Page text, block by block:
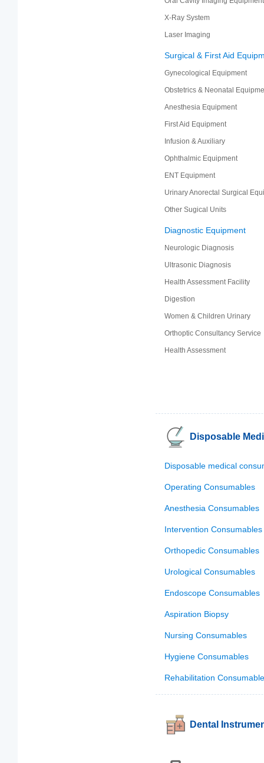
X-Ray System
Laser Imaging
Surgical & First Aid
Gynecological Equipment
Obstetrics & Neonatal
Anesthesia Equipment
First Aid Equipment
Infusion & Auxiliary
Ophthalmic Equipment
ENT Equipment
Urinary Anorectal Surgical
Other Sugical Units
Diagnostic Equipment
Neurologic Diagnosis
Ultrasonic Diagnosis
Health Assessment Facility
Digestion
Women & Children Urinary
Orthoptic Consultancy Service
Health Assessment
Disposable
Disposable medical
Operating Consumables
Anesthesia Consumables
Intervention Consumables
Orthopedic Consumables
Urological Consumables
Endoscope Consumables
Aspiration Biopsy
Nursing Consumables
Hygiene Consumables
Rehabilitation
Dental